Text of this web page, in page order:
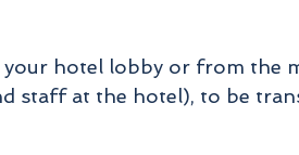
your hotel lobby or from the
staff at the hotel), to be